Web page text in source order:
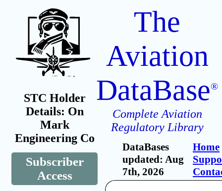
STC Holder
Details: On
Mark
Engineering Co
Subscriber
Access
The
Aviation
DataBase®
Complete Aviation
Regulatory Library
DataBases
updated: Aug
7th, 2026
Home